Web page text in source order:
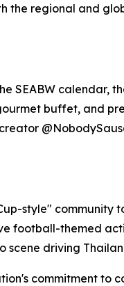
the regional and
SEABW calendar,
buffet, and
style"
football-themed
driving
commitment to